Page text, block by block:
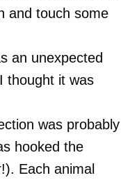
and touch some
an unexpected
thought it was
was probably
hooked the
Each animal